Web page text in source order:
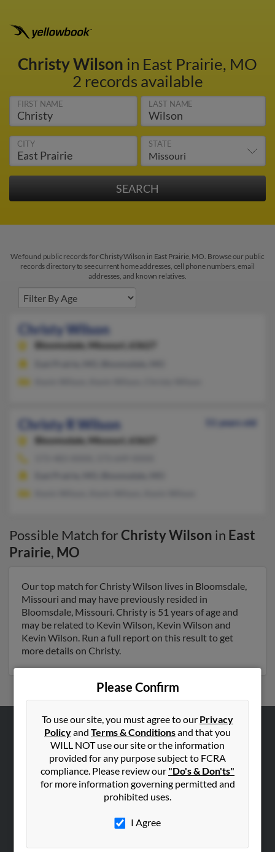
Christy Wilson in East Prairie, MO
2 records available
FIRST NAME LAST NAME
CITY STATE
We found public records for Christy Wilson in East Prairie, MO. Browse our public
records directory to see current home addresses, cell phone numbers, email
addresses, and known relatives.
Christy Wilson
Bloomsdale, Missouri, 63627
Christy R Wilson
51 years old
Bloomsdale,
Missouri, 63627
Possible Match forChristy Wilson in East
Prairie, MO
Our top match for Christy Wilson lives in Bloomsdale,
Missouri and may have previously resided in
Bloomsdale, Missouri. Christy is 51 years of age and
may be related to Kevin Wilson, Kevin Wilson and
Kevin Wilson. Run a full report on this result to get
more details on Christy.
Please Confirm
To use our site, you must agree to our Privacy
Policyand Terms & Conditionsand that you
WILL NOT use our site or the information
provided for any purpose subject to FCRA
compliance. Please review our "Do's & Don'ts"
for more information governing permitted and
prohibited uses.
I Agree
ABOUT US
Hibu Blog
Careers